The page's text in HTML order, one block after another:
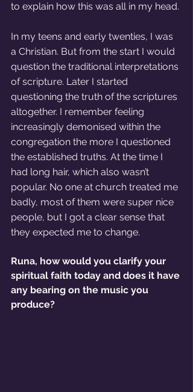
to explain how this was all in my head.
In my teens and early twenties, I was
a Christian. But from the start I would
question the traditional interpretations
of scripture. Later I started
questioning the truth of the scriptures
altogether. I remember feeling
increasingly demonised within the
congregation the more I questioned
the established truths. At the time I
had long hair, which also wasn’t
popular. No one at church treated me
badly, most of them were super nice
people, but I got a clear sense that
they expected me to change.
Runa, how would you clarify your
spiritual faith today and does it have
any bearing on the music you
produce?